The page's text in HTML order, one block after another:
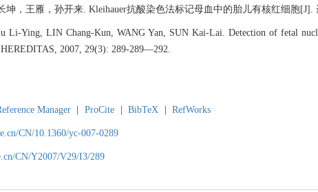
坤，王雁，孙开来. Kleihauer抗酸染色法标记母血中的胎儿有核红细胞[J].
Li-Ying, LIN Chang-Kun, WANG Yan, SUN Kai-Lai. Detection of fetal
2007, 29(3): 289-289―292.
Manager ProCite BibTeX RefWorks
CN/10.1360/yc-007-0289
CN/Y2007/V29/I3/289